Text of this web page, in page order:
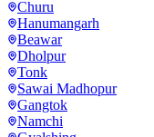
Churu
Hanumangarh
Beawar
Dholpur
Tonk
Sawai Madhopur
Gangtok
Namchi